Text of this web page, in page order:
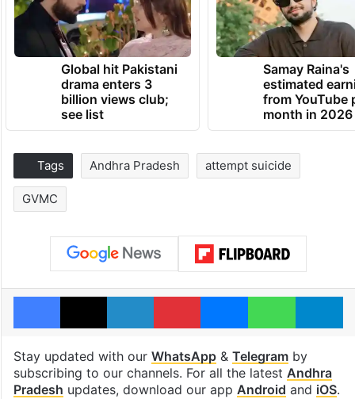
Global hit Pakistani
drama enters 3
billion views club;
see list
Samay Raina's
estimated
from YouTube
month in 2026
Tags Andhra Pradesh attempt suicide
GVMC
Facebook
X LinkedInPinterestMessengerWhatsApp
Stay updated with our WhatsApp& Telegramby
subscribing to our channels. For all the latest Andhra
Pradesh updates, download our app Android and iOS.